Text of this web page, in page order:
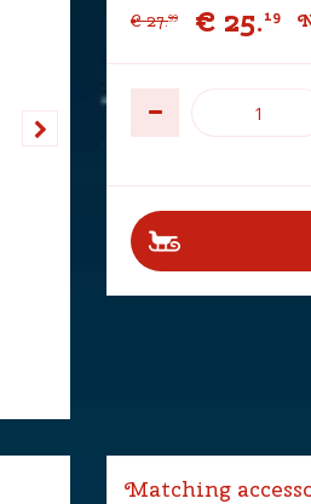
€ 27.99 € 25.19
Matching